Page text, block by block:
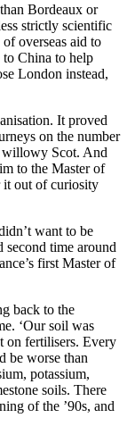
Bordeaux or
strictly scientific
overseas aid to
to China to help
London instead,
It proved
on the number
willowy Scot. And
to the Master of
it out of curiosity
want to be
second time around
first Master of
back to the
‘Our soil was
on fertilisers. Every
be worse than
potassium,
soils. There
of the ’90s, and